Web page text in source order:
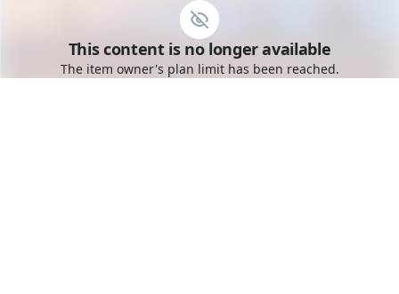
Toggle mobile menu
Go to the dashboard
This content is no longer available
The item owner's plan limit has been reached.